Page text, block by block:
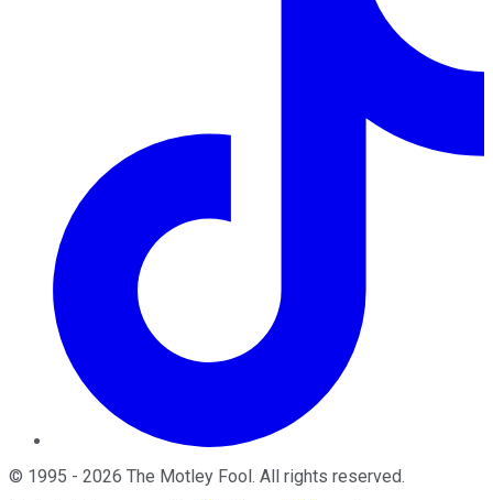
© 1995 - 2026 The Motley Fool . All rights reserved.